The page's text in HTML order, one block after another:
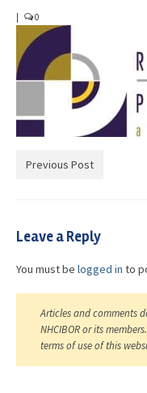
Membership
Education & Events
Advocacy
Get Involved
0
Previous Post
Leave a Reply
You must be logged in to
Articles and comments
NHCIBOR or its
terms of use of this